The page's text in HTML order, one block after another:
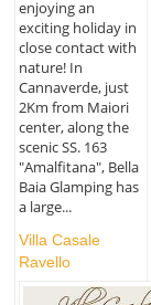
enjoying an
exciting holiday in
close contact with
nature! In
Cannaverde, just
2Km from Maiori
center, along the
scenic SS. 163
"Amalfitana", Bella
Baia Glamping has
a large...
Villa Casale
Ravello